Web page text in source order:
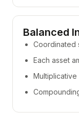
Balanced
Coordinated
Each asset